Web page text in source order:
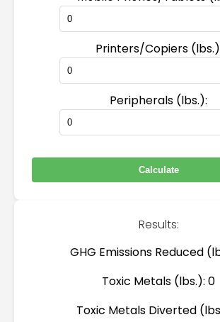
Printers/Copiers
Peripherals (lbs.):
Results:
GHG Emissions Reduced
Toxic Metals (lbs.): 0
Toxic Metals Diverted